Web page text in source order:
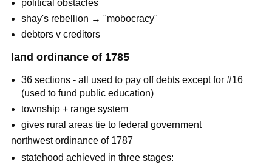
political obstacles
shay's rebellion → "mobocracy"
debtors v creditors
land ordinance of 1785
36 sections - all used to pay off debts except for #16
(used to fund public education)
township + range system
gives rural areas tie to federal government
northwest ordinance of 1787
statehood achieved in three stages: